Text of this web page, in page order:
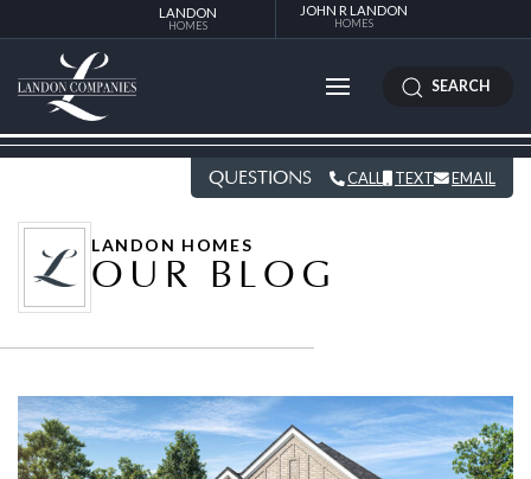
LANDON
HOMES
JOHN R LANDON
HOMES
SEARCH
QUESTIONS CALL TEXT EMAIL
LANDON HOMES
OUR BLOG